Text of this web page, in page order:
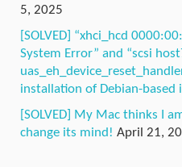
5, 2025
[SOLVED] “xhci_hcd
System Error” and “scsi
installation of Debian-based
[SOLVED] My Mac thinks I
change its mind! April 21,